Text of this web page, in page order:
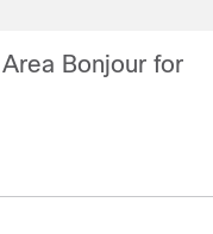
Bonjour for